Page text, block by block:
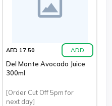
AED 17.50 ADD
Del Monte Avocado Juice
300ml
[Order Cut Off 5pm for
next day]